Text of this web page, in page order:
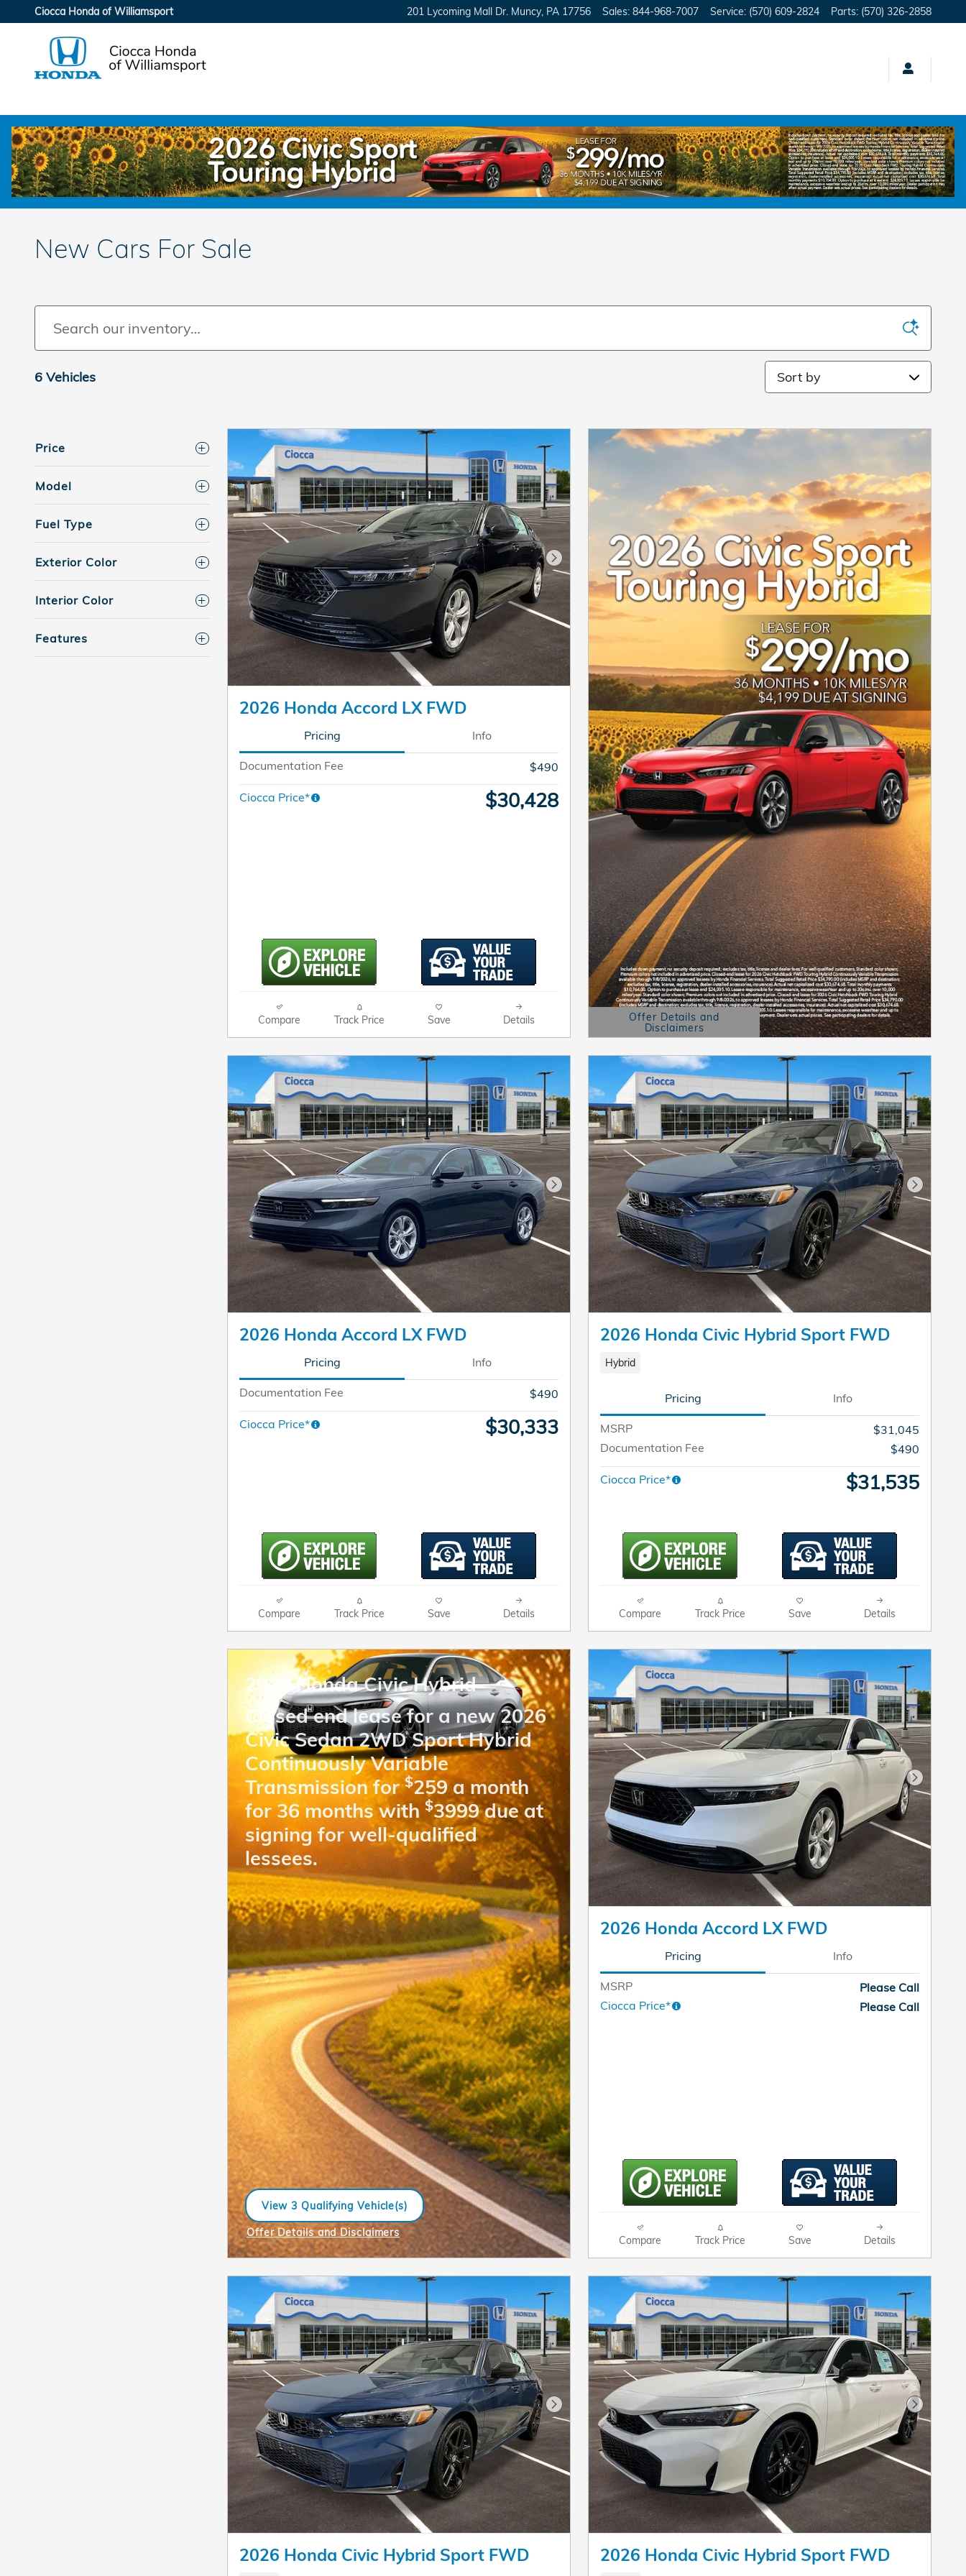
Skip to main content
Ciocca Honda of Williamsport 201 Lycoming Mall Dr. Muncy PA 17756 Sales: 844-968-7007 Service: (570) 609-2824 Parts: (570) 326-2858
New Cars For Sale
6 Vehicles Sort by
Price
Model
Fuel Type
Exterior Color
Interior Color
Features
Next Photo
2026 Honda Accord LX FWD
Pricing Info
Documentation Fee $490
Ciocca Price* $30,428
Compare Track Price Save Details
Offer Details and
Disclaimers
Open Details Modal
Next Photo
2026 Honda Accord LX FWD
Pricing Info
Documentation Fee $490
Ciocca Price* $30,333
Compare Track Price Save Details
Next
2026 Honda Civic Hybrid Sport FWD
Hybrid
Pricing Info
MSRP
$31,045
Documentation Fee
$490
Ciocca Price* $31,535
Compare Track Price Save Details
2026 Honda Civic Hybrid
Closed end lease for a new 2026
Civic Sedan 2WD Sport Hybrid
Continuously Variable
Transmission for$259 a month
for 36 months with$3999 due at
signing for well-qualified
lessees.
View 3 Qualifying Vehicle(s)
open in same tab
Offer Details and Disclaimers
Open Incentive Modal
Next
2026 Honda Accord LX FWD
Pricing Info
MSRP
Please Call
Ciocca Price*
Please Call
Compare Track Price Save Details
Next Photo
2026 Honda Civic Hybrid Sport FWD
Next
2026 Honda Civic Hybrid Sport FWD